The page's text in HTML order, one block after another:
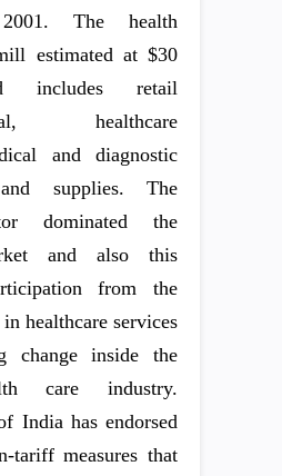
The health
estimated at $30
includes retail
healthcare
and diagnostic
supplies. The
dominated the
and also this
from the
healthcare services
change inside the
care industry.
India has endorsed
tariff measures that